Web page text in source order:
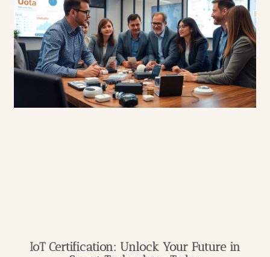
IoT Certification: Unlock Your Future in